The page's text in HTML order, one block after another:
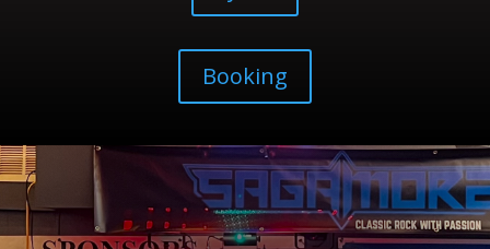
Booking